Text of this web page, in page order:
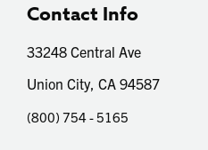
Contact Info
33248 Central Ave
Union City, CA 94587
(800) 754 - 5165